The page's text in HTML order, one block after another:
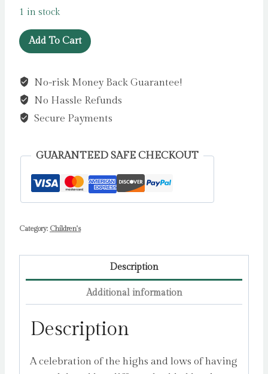
£11.99.£4.99.
1 in stock
Me
and
Sister
by
Rose
quantity
Add To Cart
No-risk Money Back Guarantee!
No Hassle Refunds
Secure Payments
GUARANTEED SAFE CHECKOUT
Category: Children's
Description
Additional information
Description
A celebration of the highs and lows of having